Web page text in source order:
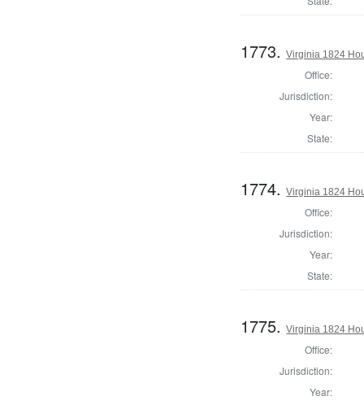
1773.Virginia 1824
Office:
Jurisdiction:
Year:
State:
1774.Virginia 1824
Office:
Jurisdiction:
Year:
State:
1775.Virginia 1824
Office:
Jurisdiction:
Year: